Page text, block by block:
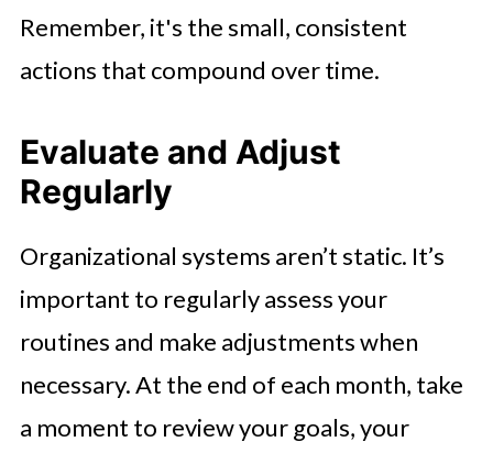
Remember, it's the small, consistent
actions that compound over time.
Evaluate and Adjust
Regularly
Organizational systems aren’t static. It’s
important to regularly assess your
routines and make adjustments when
necessary. At the end of each month, take
a moment to review your goals, your